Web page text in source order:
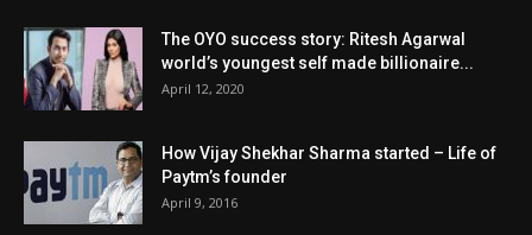
The OYO success story: Ritesh Agarwal
world’s youngest self made billionaire...
April 12, 2020
How Vijay Shekhar Sharma started – Life of
Paytm’s founder
April 9, 2016